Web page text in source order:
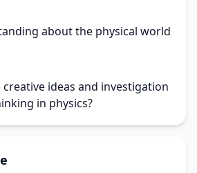
about the physical world
creative ideas and investigation
in physics?